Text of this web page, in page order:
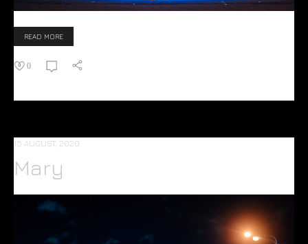
READ MORE
0
15 AUGUST, 2020
Mary